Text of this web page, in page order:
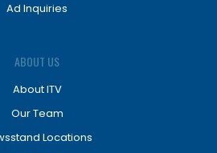
Ad Inquiries
ABOUT US
About ITV
Our Team
Locations